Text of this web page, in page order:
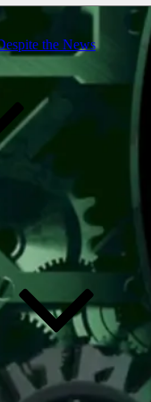
the News